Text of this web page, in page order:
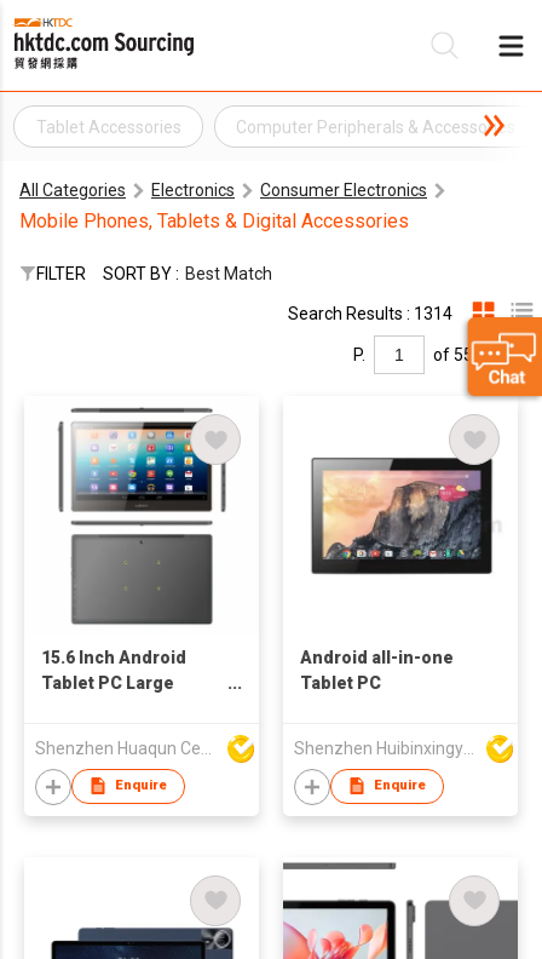
Tablet Accessories Computer Peripherals & Accessories
All Categories Electronics Consumer Electronics
Mobile Phones, Tablets & Digital Accessories
FILTER SORT BY : Best Match
Search Results : 1314
P. of 55
15.6 Inch Android
Tablet PC Large
Enquire
Android all-in-one
Tablet PC
Shenzhen Huibinxingye Technology Co Ltd
Enquire